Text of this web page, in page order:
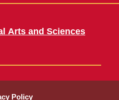
Arts and Sciences
Policy